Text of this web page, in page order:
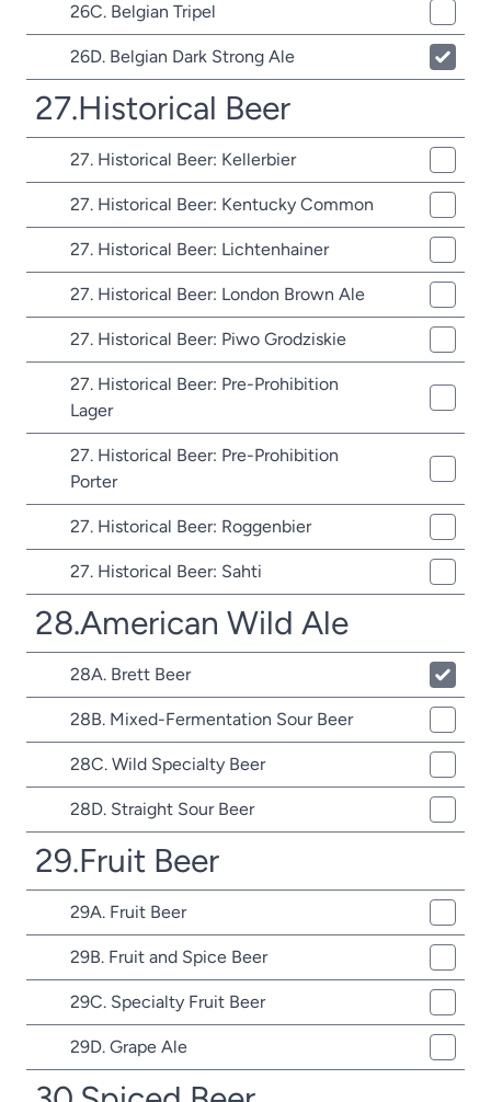
26C. Belgian Tripel
26D. Belgian Dark Strong Ale
27.Historical Beer
27. Historical Beer: Kellerbier
27. Historical Beer: Kentucky Common
27. Historical Beer: Lichtenhainer
27. Historical Beer: London Brown Ale
27. Historical Beer: Piwo Grodziskie
27. Historical Beer: Pre-Prohibition
Lager
27. Historical Beer: Pre-Prohibition
Porter
27. Historical Beer: Roggenbier
27. Historical Beer: Sahti
28.American Wild Ale
28A. Brett Beer
28B. Mixed-Fermentation Sour Beer
28C. Wild Specialty Beer
28D. Straight Sour Beer
29.Fruit Beer
29A. Fruit Beer
29B. Fruit and Spice Beer
29C. Specialty Fruit Beer
29D. Grape Ale